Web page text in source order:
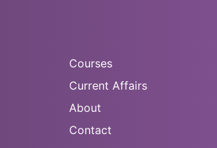
Courses
Current Affairs
About
Contact